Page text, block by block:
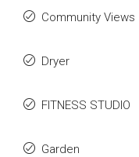
Community Views
Dryer
FITNESS STUDIO
Garden